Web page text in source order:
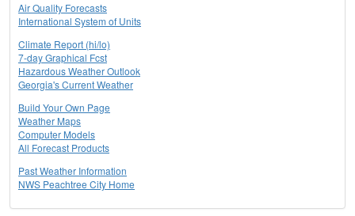
Air Quality Forecasts
International System of Units
Climate Report (hi/lo)
7-day Graphical Fcst
Hazardous Weather Outlook
Georgia's Current Weather
Build Your Own Page
Weather Maps
Computer Models
All Forecast Products
Past Weather Information
NWS Peachtree City Home